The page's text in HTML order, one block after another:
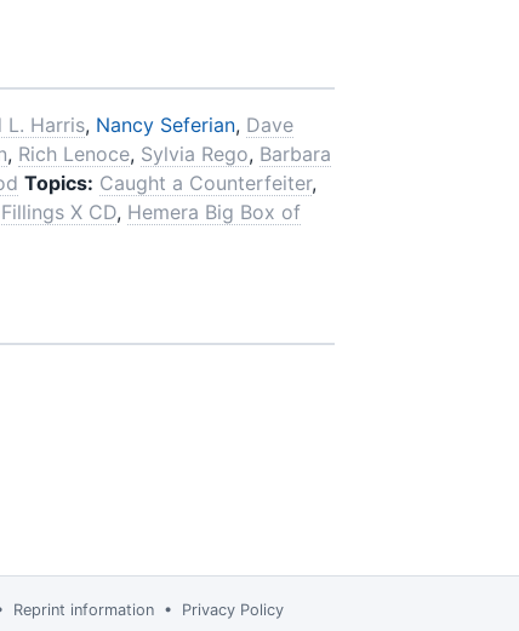
L. Harris, Nancy Seferian, Dave
, Rich Lenoce, Sylvia Rego, Barbara
Topics: Caught a Counterfeiter,
X CD, Hemera Big Box of
Reprint information • Privacy Policy